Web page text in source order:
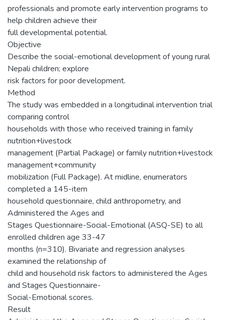
professionals and promote early intervention programs to
help children achieve their
full developmental potential.
Objective
Describe the social-emotional development of young rural
Nepali children; explore
risk factors for poor development.
Method
The study was embedded in a longitudinal intervention trial
comparing control
households with those who received training in family
nutrition+livestock
management (Partial Package) or family nutrition+livestock
management+community
mobilization (Full Package). At midline, enumerators
completed a 145-item
household questionnaire, child anthropometry, and
Administered the Ages and
Stages Questionnaire-Social-Emotional (ASQ-SE) to all
enrolled children age 33-47
months (n=310). Bivariate and regression analyses
examined the relationship of
child and household risk factors to administered the Ages
and Stages Questionnaire-
Social-Emotional scores.
Result